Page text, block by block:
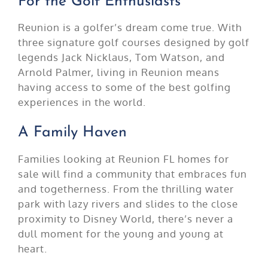
Reunion is a golfer’s dream come true. With
three signature golf courses designed by golf
legends Jack Nicklaus, Tom Watson, and
Arnold Palmer, living in Reunion means
having access to some of the best golfing
experiences in the world.
A Family Haven
Families looking at Reunion FL homes for
sale will find a community that embraces fun
and togetherness. From the thrilling water
park with lazy rivers and slides to the close
proximity to Disney World, there’s never a
dull moment for the young and young at
heart.